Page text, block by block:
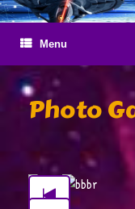
Menu
Photo